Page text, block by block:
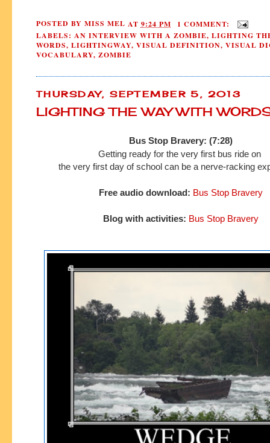
POSTED BY MISS MEL AT 9:24 PM
1 COMMENT:
LABELS: AN INTERVIEW WITH A ZOMBIE, LIGHTING
WORDS, LIGHTINGWAY, VISUAL DEFINITION, VISUAL
VOCABULARY, ZOMBIE
THURSDAY, SEPTEMBER 5, 2013
LIGHTING THE WAY WITH
Bus Stop Bravery: (7:28)
Getting ready for the very first bus ride on
the very first day of school can be a nerve-racking
Free audio download: Bus Stop Bravery
Blog with activities: Bus Stop Bravery